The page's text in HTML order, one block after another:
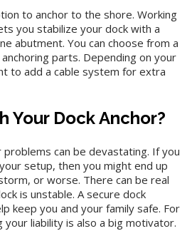
to anchor to the shore. Working
you stabilize your dock with a
abutment. You can choose from a
parts. Depending on your
to add a cable system for extra
Your Dock Anchor?
problems can be devastating. If you
setup, then you might end up
or worse. There can be real
is unstable. A secure dock
keep you and your family safe. For
your liability is also a big motivator.